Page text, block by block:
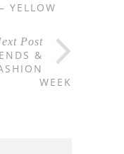
YELLOW
Post
&
WEEK